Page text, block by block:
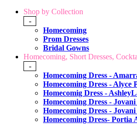
Shop by Collection
-
Homecoming
Prom Dresses
Bridal Gowns
Homecoming, Short Dresses,
-
Homecoming Dress -
Homecoming Dress - Alyce
Homecomig Dress -
Homecoming Dress -
Homecoming Dress -
Homecoming Dress- Portia